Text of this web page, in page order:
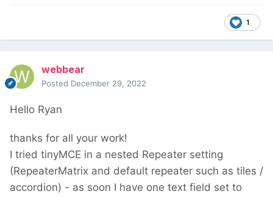
1
webbear
Posted December 29, 2022
Hello Ryan
thanks for all your work!
I tried tinyMCE in a nested Repeater setting
(RepeaterMatrix and default repeater such as tiles /
accordion) - as soon I have one text field set to